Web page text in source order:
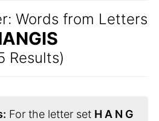
Words from Letters
Results)
For the letter set H A N G